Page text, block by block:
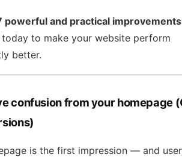
powerful and practical improvements
to make your website perform
better.
confusion from your homepage
is the first impression — and